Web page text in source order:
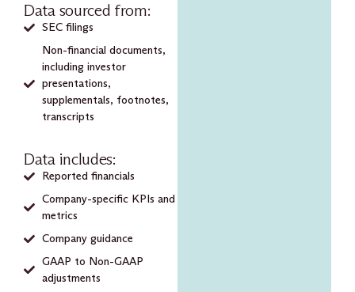
Data sourced from:
SEC filings
Non-financial documents,
including investor
presentations,
supplementals, footnotes,
transcripts
Data includes:
Reported financials
Company-specific KPIs and
metrics
Company guidance
GAAP to Non-GAAP
adjustments